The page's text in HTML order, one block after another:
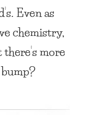
Even as
chemistry,
more